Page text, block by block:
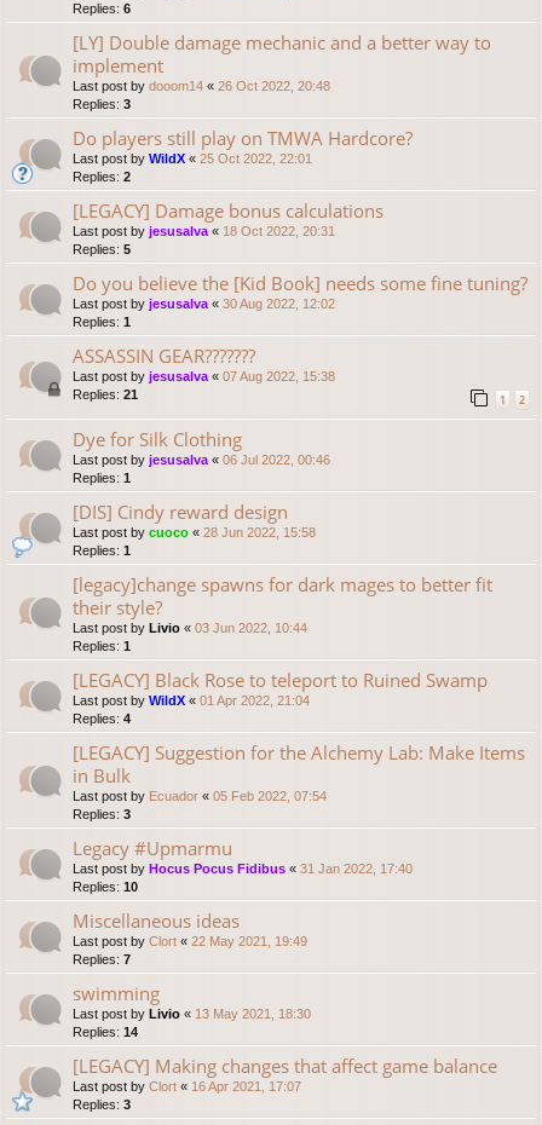
Replies: 6
[LY] Double damage mechanic and a better way to
implement
Last post by dooom14 « 26 Oct 2022, 20:48
Replies: 3
Do players still play on TMWA Hardcore?
Last post by WildX « 25 Oct 2022, 22:01
Replies: 2
[LEGACY] Damage bonus calculations
Last post by jesusalva « 18 Oct 2022, 20:31
Replies: 5
Do you believe the [Kid Book] needs some fine tuning?
Last post by jesusalva « 30 Aug 2022, 12:02
Replies: 1
ASSASSIN GEAR???????
Last post by jesusalva « 07 Aug 2022, 15:38
Replies: 21 1 2
Dye for Silk Clothing
Last post by jesusalva« 06 Jul 2022, 00:46
Replies: 1
[DIS] Cindy reward design
Last post by cuoco « 28 Jun 2022, 15:58
Replies: 1
[legacy]change spawns for dark mages to better fit
their style?
Last post by Livio « 03 Jun 2022, 10:44
Replies: 1
[LEGACY] Black Rose to teleport to Ruined Swamp
Last post by WildX « 01 Apr 2022, 21:04
Replies: 4
[LEGACY] Suggestion for the Alchemy Lab: Make Items
in Bulk
Last post by Ecuador « 05 Feb 2022, 07:54
Replies: 3
Legacy #Upmarmu
Last post by Hocus Pocus Fidibus « 31 Jan 2022, 17:40
Replies: 10
Miscellaneous ideas
Last post by Clort « 22 May 2021, 19:49
Replies: 7
swimming
Last post by Livio « 13 May 2021, 18:30
Replies: 14
[LEGACY] Making changes that affect game balance
Last post by Clort « 16 Apr 2021, 17:07
Replies: 3